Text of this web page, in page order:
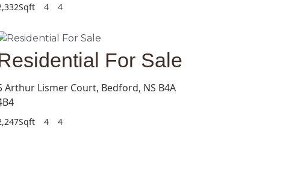
4 4
For Sale
Arthur Lismer Court, Bedford, NS B4A
4 4